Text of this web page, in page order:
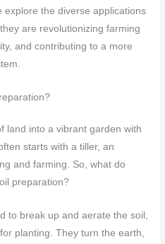
explore the diverse applications
are revolutionizing farming
and contributing to a more
land into a vibrant garden with
starts with a tiller, an
and farming. So, what do
preparation?
to break up and aerate the soil,
planting. They turn the earth,